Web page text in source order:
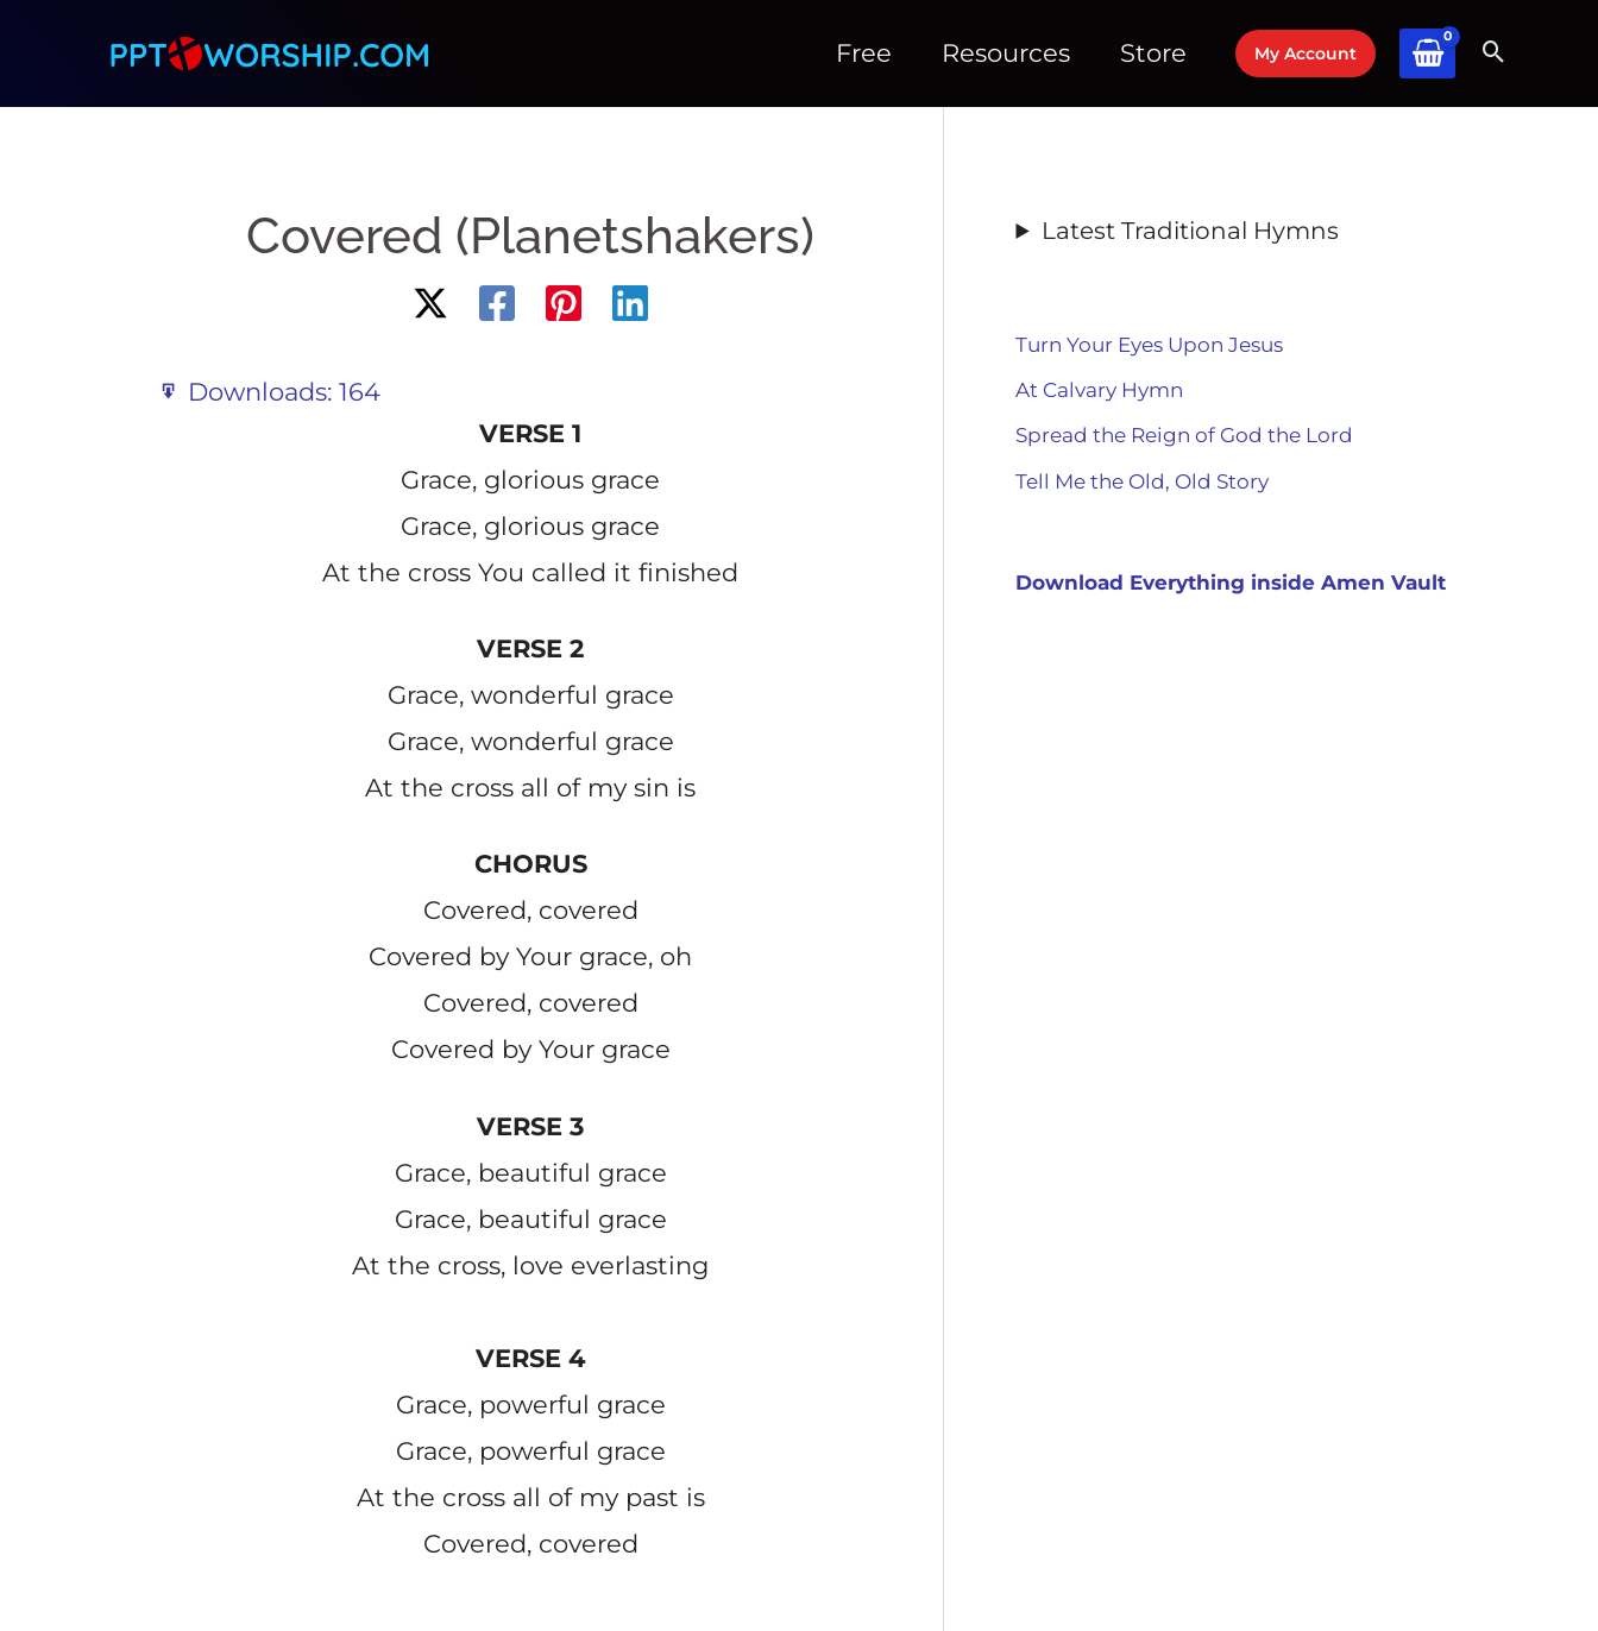
content
Free Resources Store My Account
Covered (Planetshakers)
Downloads: 164
VERSE 1
Grace, glorious grace
Grace, glorious grace
At the cross You called it finished
VERSE 2
Grace, wonderful grace
Grace, wonderful grace
At the cross all of my sin is
CHORUS
Covered, covered
Covered by Your grace, oh
Covered, covered
Covered by Your grace
VERSE 3
Grace, beautiful grace
Grace, beautiful grace
At the cross, love everlasting
VERSE 4
Grace, powerful grace
Grace, powerful grace
At the cross all of my past is
Covered, covered
Latest Traditional Hymns
Turn Your Eyes Upon Jesus
At Calvary Hymn
Spread the Reign of God the Lord
Tell Me the Old, Old Story
Download Everything inside Amen Vault